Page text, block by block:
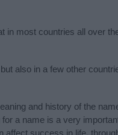
in most countries all over
also in a few other
and history of the
a name is a very